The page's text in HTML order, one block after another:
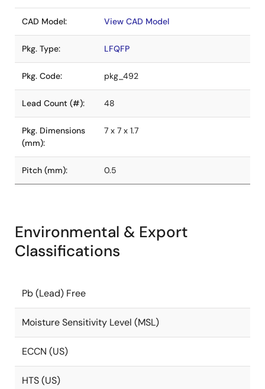
CAD Model: View CAD Model
Pkg. Type: LFQFP
Pkg. Code: pkg_492
Lead Count (#): 48
Pkg. Dimensions
(mm):
7 x 7 x 1.7
Pitch (mm): 0.5
Environmental & Export
Classifications
Pb (Lead) Free
Moisture Sensitivity Level (MSL)
ECCN (US)
HTS (US)